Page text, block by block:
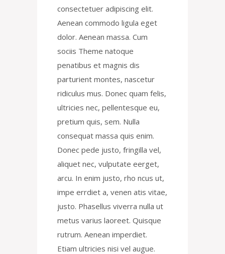
consectetuer adipiscing elit.
Aenean commodo ligula eget
dolor. Aenean massa. Cum
sociis Theme natoque
penatibus et magnis dis
parturient montes, nascetur
ridiculus mus. Donec quam felis,
ultricies nec, pellentesque eu,
pretium quis, sem. Nulla
consequat massa quis enim.
Donec pede justo, fringilla vel,
aliquet nec, vulputate eerget,
arcu. In enim justo, rho ncus ut,
impe errdiet a, venen atis vitae,
justo. Phasellus viverra nulla ut
metus varius laoreet. Quisque
rutrum. Aenean imperdiet.
Etiam ultricies nisi vel augue.